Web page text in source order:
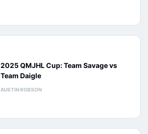
2025 QMJHL Cup: Team Savage vs
Team Daigle
AUSTIN ROBSON